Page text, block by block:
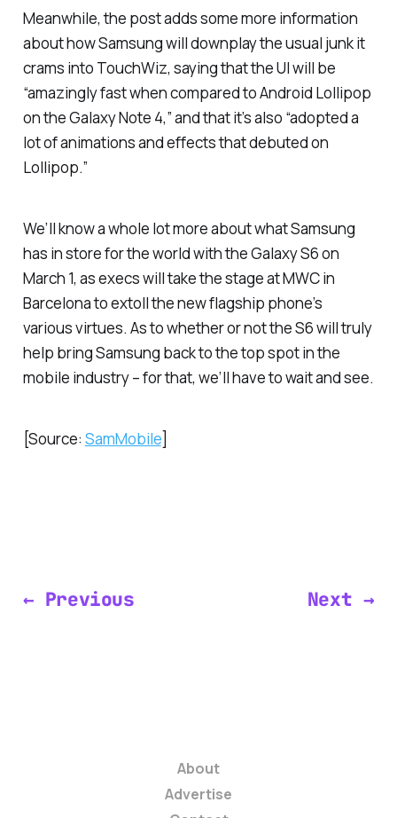
Meanwhile, the post adds some more information
about how Samsung will downplay the usual junk it
crams into TouchWiz, saying that the UI will be
“amazingly fast when compared to Android Lollipop
on the Galaxy Note 4,” and that it’s also “adopted a
lot of animations and effects that debuted on
Lollipop.”
We’ll know a whole lot more about what Samsung
has in store for the world with the Galaxy S6 on
March 1, as execs will take the stage at MWC in
Barcelona to extoll the new flagship phone’s
various virtues. As to whether or not the S6 will truly
help bring Samsung back to the top spot in the
mobile industry – for that, we’ll have to wait and see.
[Source: SamMobile]
← Previous Next →
About
Advertise